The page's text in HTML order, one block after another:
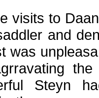
visits to
and
was
Steyn